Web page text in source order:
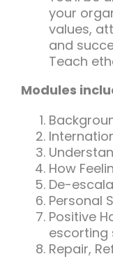
your
values,
and
Teach
Modules
How
De-
Personal
Positive
escorting
Repair,